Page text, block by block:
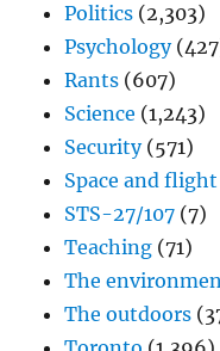
Politics (2,303)
Psychology
Rants (607)
Science (1,243)
Security(571)
Space and flight
STS-27/107 (7)
Teaching (71)
The
The outdoors